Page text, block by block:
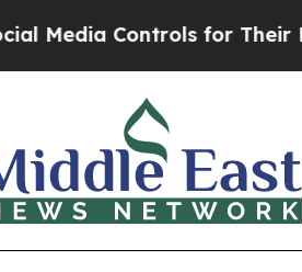
Controls for Their Kids.